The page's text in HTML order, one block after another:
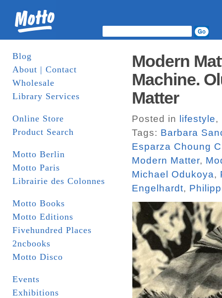
Blog
About | Contact
Wholesale
Library Services
Online Store
Product Search
Motto Berlin
Motto Paris
Librairie des Colonnes
Motto Books
Motto Editions
Fivehundred Places
2ncbooks
Motto Disco
Events
Exhibitions
Modern
Machine.
Matter
Posted in lifestyle,
Tags: Barbara
Esparza Choung
Modern Matter,
Michael Odukoya,
Engelhardt,